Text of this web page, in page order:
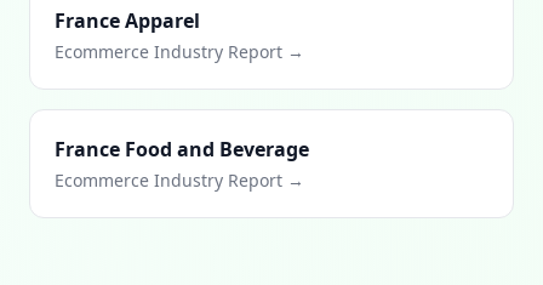
France Apparel
Ecommerce Industry Report →
France Food and Beverage
Ecommerce Industry Report →